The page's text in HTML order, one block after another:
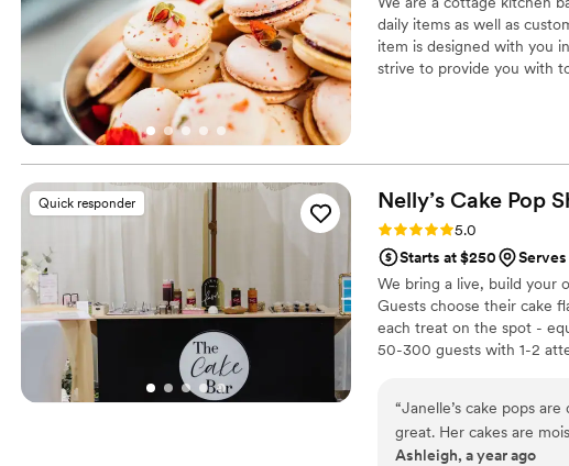
daily items as well as
item is designed with you
strive to provide you with
Quick responder Nelly’s Cake Pop
Rating: 5.0 (7 reviews)
5.0
Starts at $250
We bring a live, build your
Guests choose their cake
each treat on the spot -
50-300 guests with 1-2
“Janelle’s cake pops
great. Her cakes are
your events and desert
Ashleigh, a year ago